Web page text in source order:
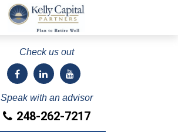
Check us out
Speak with an advisor
248-262-7217